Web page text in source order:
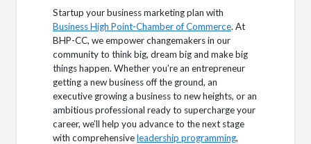
Startup your business marketing plan with
Business High Point-Chamber of Commerce. At
BHP-CC, we empower changemakers in our
community to think big, dream big and make big
things happen. Whether you’re an entrepreneur
getting a new business off the ground, an
executive growing a business to new heights, or an
ambitious professional ready to supercharge your
career, we’ll help you advance to the next stage
with comprehensiveleadership programming,